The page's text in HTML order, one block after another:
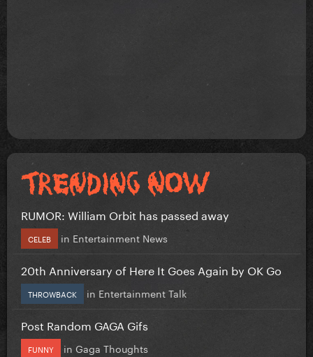
RUMOR: William Orbit has passed away
CELEB in Entertainment News
20th Anniversary of Here It Goes Again by OK Go
THROWBACK in Entertainment Talk
Post Random GAGA Gifs
FUNNY in Gaga Thoughts